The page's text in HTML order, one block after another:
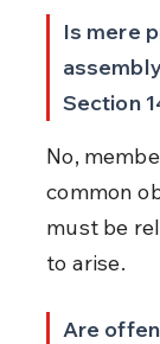
Is mere
Section
No,
common
must be
to arise.
Are